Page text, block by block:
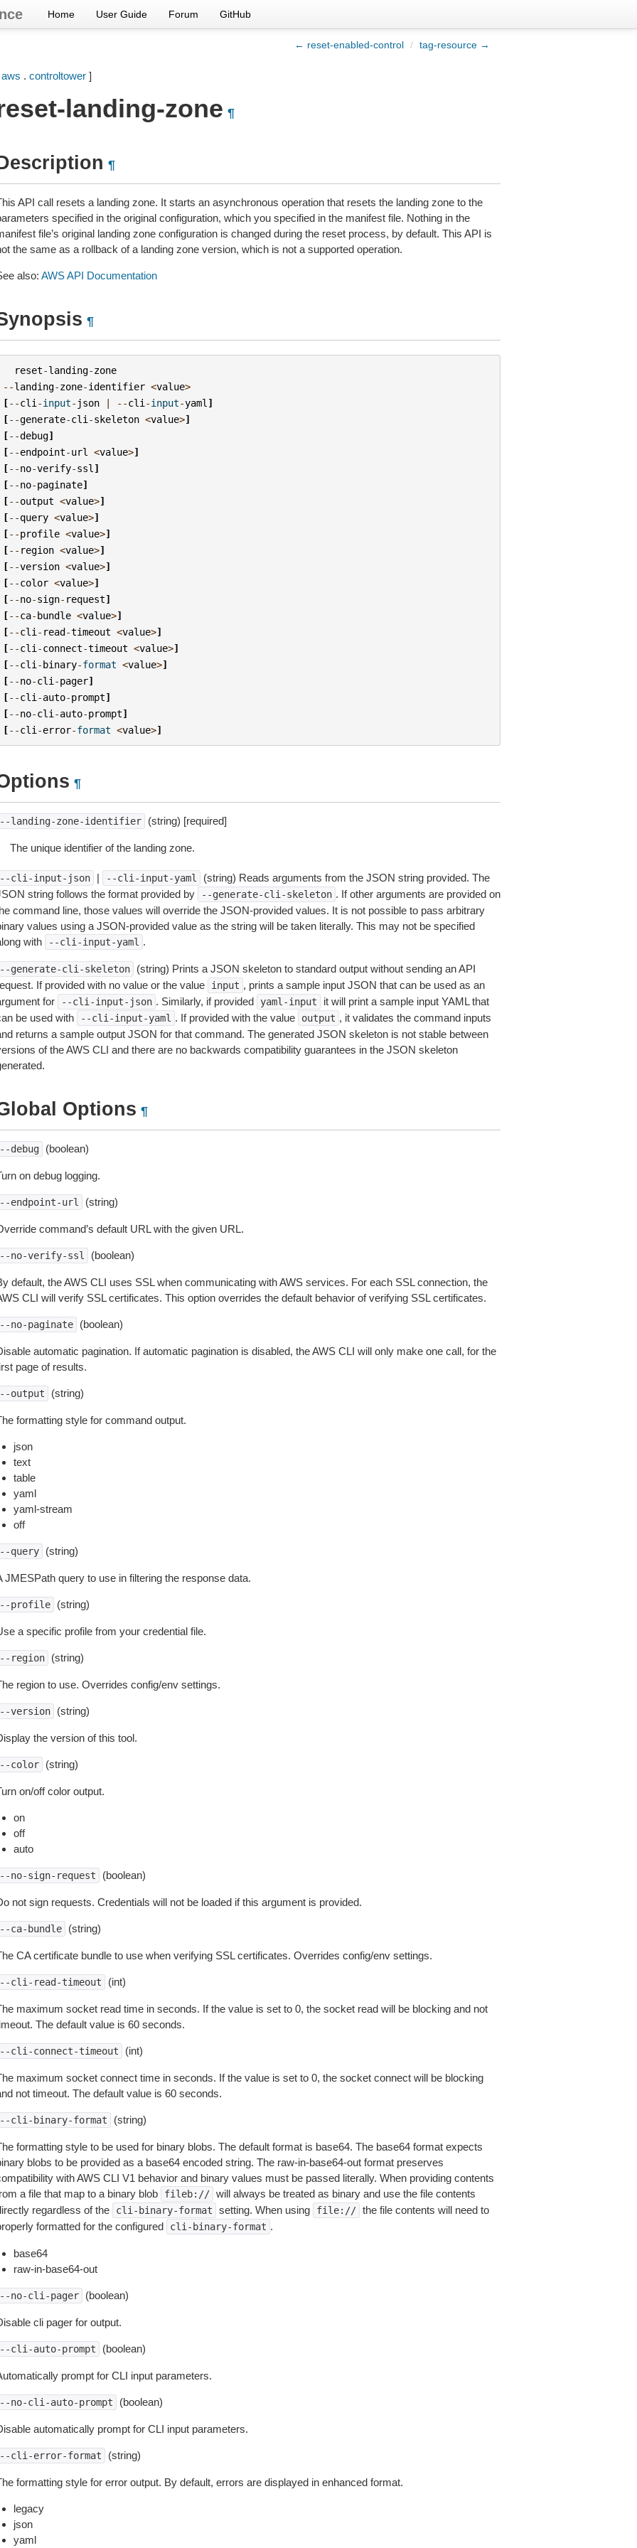
Home User Guide Forum GitHub
← reset-enabled-control / tag-resource →
aws . controltower]
landing-zone ¶
¶
API call resets a landing zone. It starts an asynchronous operation that resets the landing zone to the
specified in the original configuration, which you specified in the manifest file. Nothing in the
file’s original landing zone configuration is changed during the reset process, by default. This API is
the same as a rollback of a landing zone version, which is not a supported operation.
also: AWS API Documentation
¶
reset-landing-zone
--landing-zone-identifier <value>
[--cli -input- json | --cli -input-yaml ]
[--generate-cli -skeleton <value>]
[--debug]
[--endpoint-url <value>]
[--no-verify-ssl ]
[--no-paginate]
[--output <value>]
[--query <value>]
[--profile <value>]
[-- region <value>]
[--version <value>]
[--color <value>]
[--no-sign- request]
[--ca-bundle <value>]
[--cli - read-timeout <value>]
[--cli -connect-timeout <value>]
[--cli -binary-format <value>]
[--no-cli -pager]
[--cli -auto-prompt]
[--no-cli -auto-prompt]
[--cli -error-format <value>]
¶
landing-zone-identifier (string) [required]
The unique identifier of the landing zone.
cli-input-json | --cli-input-yaml
(string) Reads arguments from the JSON string provided. The
string follows the format provided by
--generate-cli-skeleton . If other arguments are provided on
command line, those values will override the JSON-provided values. It is not possible to pass arbitrary
values using a JSON-provided value as the string will be taken literally. This may not be specified
with
--cli-input-yaml .
generate-cli-skeleton
(string) Prints a JSON skeleton to standard output without sending an API
If provided with no value or the value
input , prints a sample input JSON that can be used as an
for
--cli-input-json . Similarly, if provided yaml-input
it will print a sample input YAML that
be used with
--cli-input-yaml . If provided with the value output , it validates the command inputs
returns a sample output JSON for that command. The generated JSON skeleton is not stable between
of the AWS CLI and there are no backwards compatibility guarantees in the JSON skeleton
Options ¶
debug (boolean)
on debug logging.
endpoint-url (string)
command’s default URL with the given URL.
no-verify-ssl (boolean)
default, the AWS CLI uses SSL when communicating with AWS services. For each SSL connection, the
CLI will verify SSL certificates. This option overrides the default behavior of verifying SSL certificates.
no-paginate (boolean)
automatic pagination. If automatic pagination is disabled, the AWS CLI will only make one call, for the
page of results.
output (string)
formatting style for command output.
json
text
table
yaml
yaml-stream
off
query (string)
JMESPath query to use in filtering the response data.
profile (string)
a specific profile from your credential file.
region (string)
region to use. Overrides config/env settings.
version (string)
the version of this tool.
color (string)
on/off color output.
on
off
auto
no-sign-request (boolean)
not sign requests. Credentials will not be loaded if this argument is provided.
ca-bundle (string)
CA certificate bundle to use when verifying SSL certificates. Overrides config/env settings.
cli-read-timeout (int)
maximum socket read time in seconds. If the value is set to 0, the socket read will be blocking and not
The default value is 60 seconds.
cli-connect-timeout (int)
maximum socket connect time in seconds. If the value is set to 0, the socket connect will be blocking
not timeout. The default value is 60 seconds.
cli-binary-format (string)
formatting style to be used for binary blobs. The default format is base64. The base64 format expects
blobs to be provided as a base64 encoded string. The raw-in-base64-out format preserves
with AWS CLI V1 behavior and binary values must be passed literally. When providing contents
a file that map to a binary blob
fileb:// will always be treated as binary and use the file contents
regardless of the
cli-binary-format setting. When using file:// the file contents will need to
formatted for the configured
cli-binary-format .
base64
raw-in-base64-out
no-cli-pager (boolean)
cli pager for output.
cli-auto-prompt (boolean)
prompt for CLI input parameters.
no-cli-auto-prompt (boolean)
automatically prompt for CLI input parameters.
cli-error-format (string)
formatting style for error output. By default, errors are displayed in enhanced format.
legacy
json
yaml